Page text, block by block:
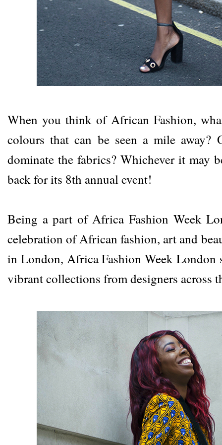
When you think of African Fashion,
colours that can be seen a mile
dominate the fabrics? Whichever it may
back for its 8th annual event!
Being a part ofAfrica Fashion Week
celebration of African fashion, art and
in London, Africa Fashion Week London
vibrant collections from designers across